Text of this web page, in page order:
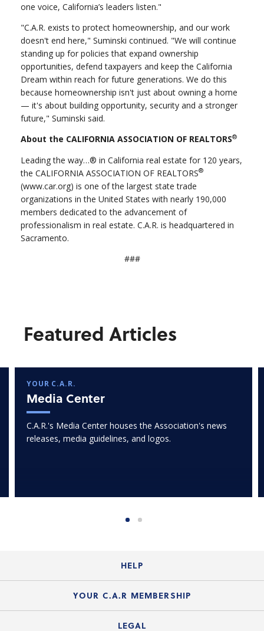
one voice, California’s leaders listen."
"C.A.R. exists to protect homeownership, and our work
doesn't end here," Suminski continued. "We will continue
standing up for policies that expand ownership
opportunities, defend taxpayers and keep the California
Dream within reach for future generations. We do this
because homeownership isn't just about owning a home
— it's about building opportunity, security and a stronger
future," Suminski said.
About the CALIFORNIA ASSOCIATION OF REALTORS®
Leading the way…® in California real estate for 120 years,
the CALIFORNIA ASSOCIATION OF REALTORS®
(www.car.org) is one of the largest state trade
organizations in the United States with nearly 190,000
members dedicated to the advancement of
professionalism in real estate. C.A.R. is headquartered in
Sacramento.
###
Featured Articles
YOUR C.A.R.
Media Center
C.A.R.'s Media Center houses the Association's news
releases, media guidelines, and logos.
HELP
Login Guide
YOUR C.A.R MEMBERSHIP
Join the Organization
LEGAL